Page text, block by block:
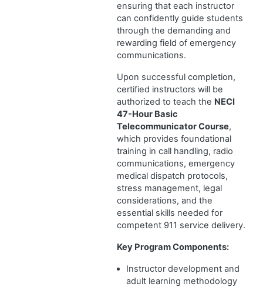
ensuring that each instructor
can confidently guide students
through the demanding and
rewarding field of emergency
communications.
Upon successful completion,
certified instructors will be
authorized to teach the NECI
47-Hour Basic
Telecommunicator Course,
which provides foundational
training in call handling, radio
communications, emergency
medical dispatch protocols,
stress management, legal
considerations, and the
essential skills needed for
competent 911 service delivery.
Key Program Components:
Instructor development and
adult learning methodology